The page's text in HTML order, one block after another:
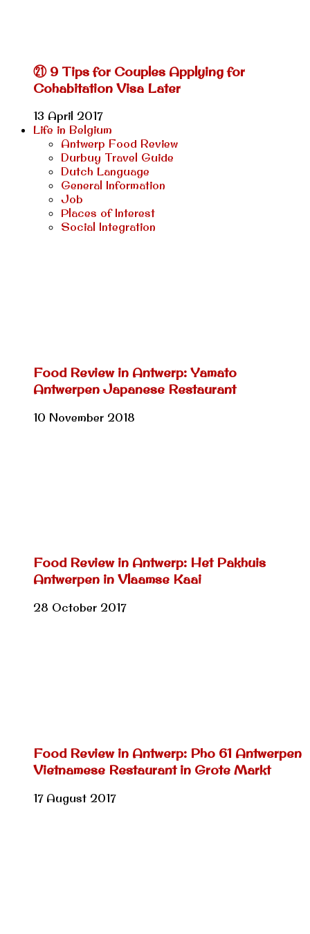
㉑ 9 Tips for Couples Applying for
Cohabitation Visa Later
13 April 2017
Life in Belgium
Antwerp Food Review
Durbuy Travel Guide
Dutch Language
General Information
Job
Places of Interest
Social Integration
Food Review in Antwerp: Yamato
Antwerpen Japanese Restaurant
10 November 2018
Food Review in Antwerp: Het Pakhuis
Antwerpen in Vlaamse Kaai
28 October 2017
Food Review in Antwerp: Pho 61 Antwerpen
Vietnamese Restaurant in Grote Markt
17 August 2017